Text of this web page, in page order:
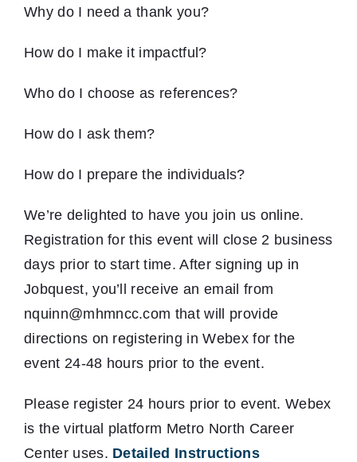
Why do I need a thank you?
How do I make it impactful?
Who do I choose as references?
How do I ask them?
How do I prepare the individuals?
We’re delighted to have you join us online.
Registration for this event will close 2 business
days prior to start time. After signing up in
Jobquest, you’ll receive an email from
nquinn@mhmncc.com that will provide
directions on registering in Webex for the
event 24-48 hours prior to the event.
Please register 24 hours prior to event. Webex
is the virtual platform Metro North Career
Center uses. Detailed Instructions